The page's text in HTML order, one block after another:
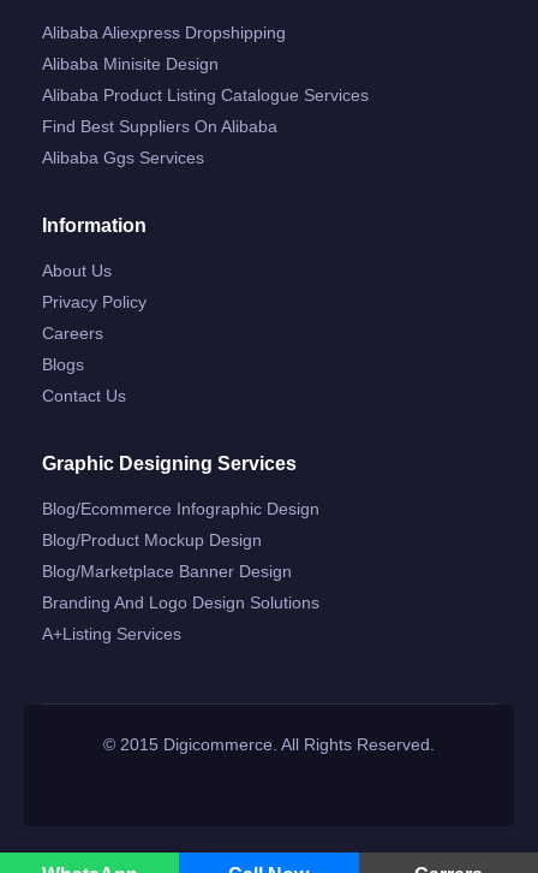
Alibaba Aliexpress Dropshipping
Alibaba Minisite Design
Alibaba Product Listing Catalogue Services
Find Best Suppliers On Alibaba
Alibaba Ggs Services
Information
About Us
Privacy Policy
Careers
Blogs
Contact Us
Graphic Designing Services
Blog/ecommerce Infographic Design
Blog/product Mockup Design
Blog/marketplace Banner Design
Branding And Logo Design Solutions
A+listing Services
© 2015 Digicommerce. All Rights Reserved.